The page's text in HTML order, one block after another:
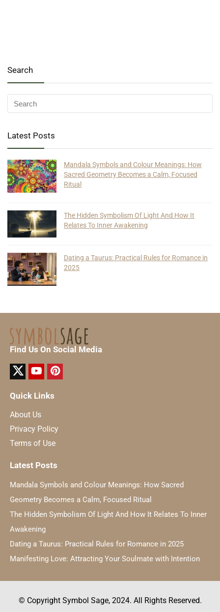
Search
Latest Posts
Mandala Symbols and Colour Meanings: How
Sacred Geometry Becomes a Calm, Focused
Ritual
The Hidden Symbolism Of Light And How It
Relates To Inner Awakening
Dating a Taurus: Practical Rules for Romance in
2025
Find Us On Social Media
Quick Links
About Us
Privacy Policy
Terms of Use
Latest Posts
Mandala Symbols and Colour Meanings: How Sacred
Geometry Becomes a Calm, Focused Ritual
The Hidden Symbolism Of Light And How It Relates To Inner
Awakening
Dating a Taurus: Practical Rules for Romance in 2025
Manifesting Love: Attracting Your Soulmate with Intention
© Copyright Symbol Sage, 2024. All Rights Reserved.